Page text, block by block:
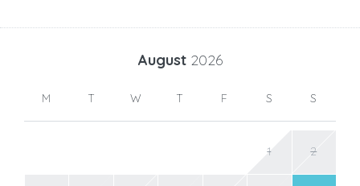
August 2026
M T W T F S S
1 2